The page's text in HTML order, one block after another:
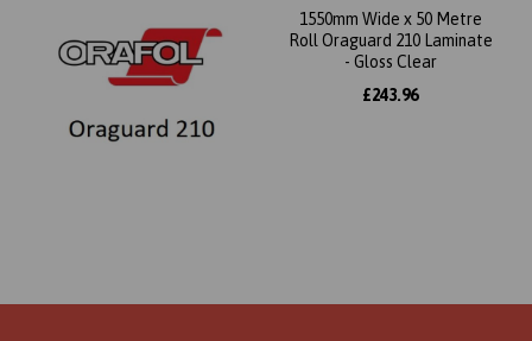
1550mm Wide x 50 Metre
Roll Oraguard 210 Laminate
- Gloss Clear
£243.96